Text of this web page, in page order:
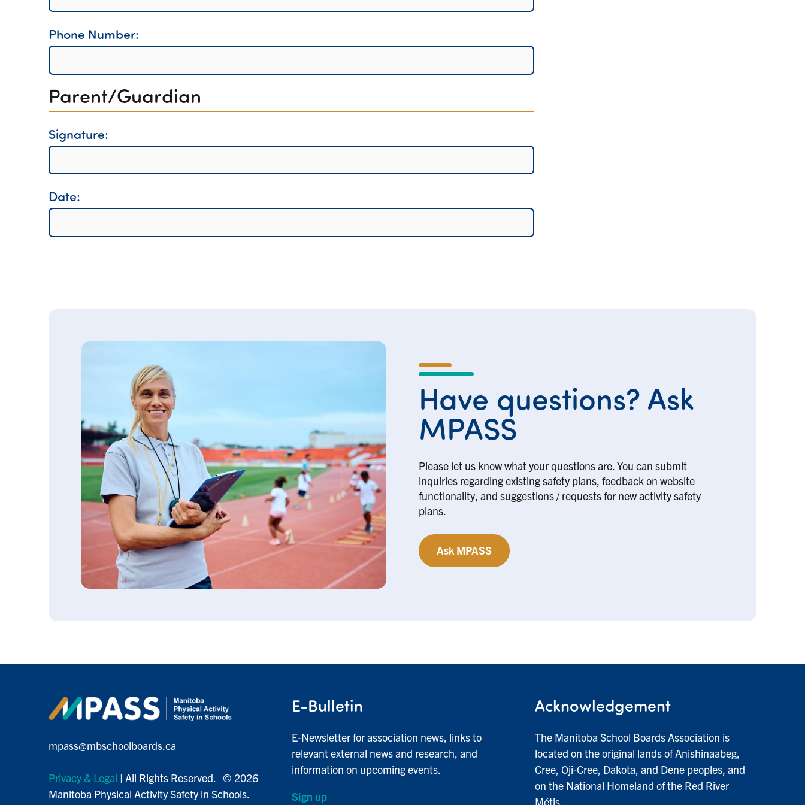
Phone Number:
Parent/Guardian
Signature:
Date:
Have questions? Ask
MPASS
Please let us know what your questions are. You can submit
inquiries regarding existing safety plans, feedback on website
functionality, and suggestions / requests for new activity safety
plans.
Ask MPASS
mpass@mbschoolboards.ca
Privacy & Legal | All Rights Reserved. © 2026
Manitoba Physical Activity Safety in Schools.
E-Bulletin
E-Newsletter for association news, links to
relevant external news and research, and
information on upcoming events.
Sign up
Acknowledgement
The Manitoba School Boards Association is
located on the original lands of Anishinaabeg,
Cree, Oji-Cree, Dakota, and Dene peoples, and
on the National Homeland of the Red River
Métis.